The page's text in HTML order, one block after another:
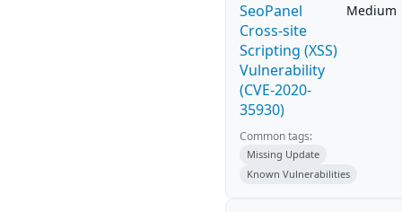
SeoPanel
Cross-site
Scripting (XSS)
Vulnerability
(CVE-2020-
35930)
Medium
Common tags:
Missing Update
Known Vulnerabilities